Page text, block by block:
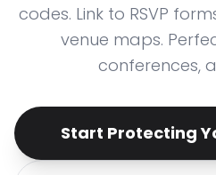
codes. Link to RSVP
venue maps.
conferences,
Start Protecting